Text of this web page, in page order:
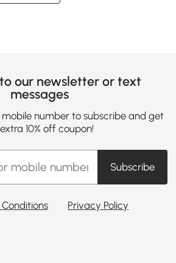
our newsletter or text
messages
number to subscribe and get
10% off coupon!
Subscribe
Privacy Policy